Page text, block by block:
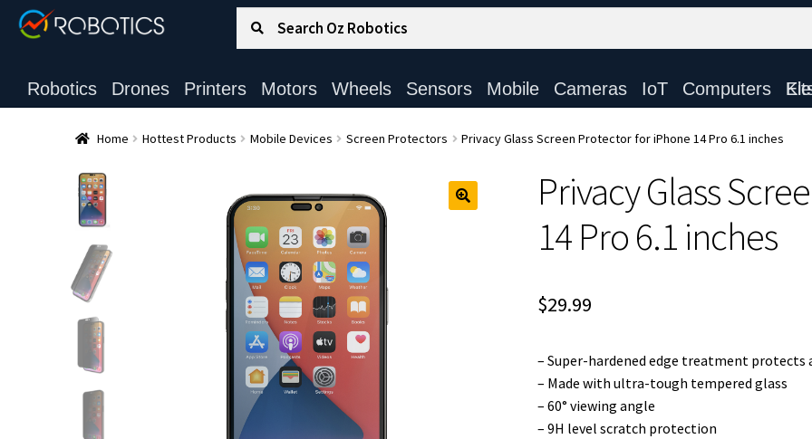
Search for:
Robotics Drones Printers Motors Wheels Sensors Mobile Cameras IoT Computers Electronic
Home Hottest Products Mobile Devices Screen Protectors Privacy Glass Screen Protector for iPhone 14 Pro 6.1 inches
Privacy Glass
14 Pro 6.1 inches
$29.99
– Super-hardened edge treatment protects
– Made with ultra-tough tempered glass
– 60° viewing angle
– 9H level scratch protection